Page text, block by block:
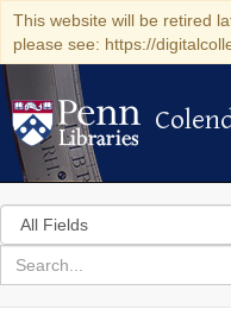
This website will be retired
please see: https://
Search
in
for
search